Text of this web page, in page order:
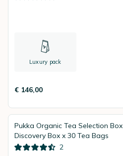
Luxury pack
€ 146,00
Pukka Organic Tea Selection Box
Discovery Box x 30 Tea Bags
2